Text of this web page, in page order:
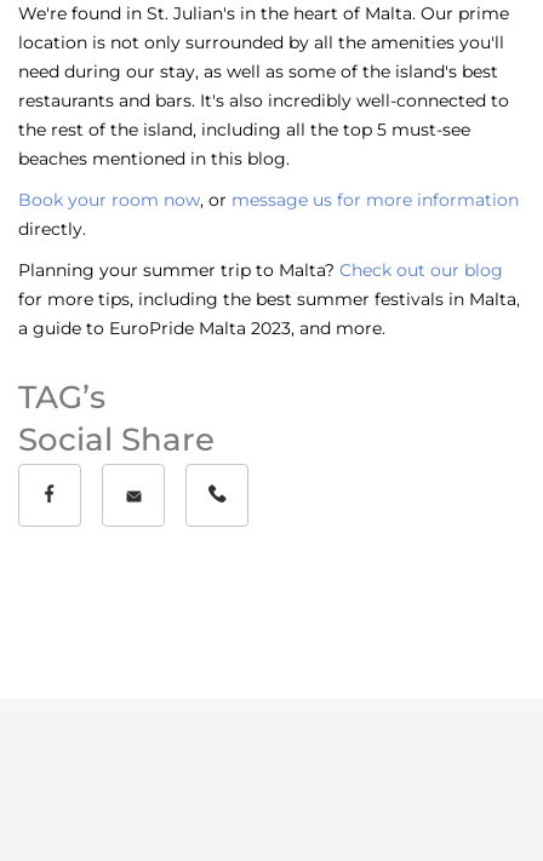
We're found in St. Julian's in the heart of Malta. Our prime
location is not only surrounded by all the amenities you'll
need during our stay, as well as some of the island's best
restaurants and bars. It's also incredibly well-connected to
the rest of the island, including all the top 5 must-see
beaches mentioned in this blog.
Book your room now, or message us for more information
directly.
Planning your summer trip to Malta? Check out our blog
for more tips, including the best summer festivals in Malta,
a guide to EuroPride Malta 2023, and more.
TAG’s
Social Share